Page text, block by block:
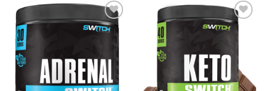
Add to
wishlist
Add to